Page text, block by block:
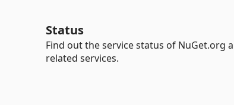
Status
Find out the service status of NuGet.org
related services.